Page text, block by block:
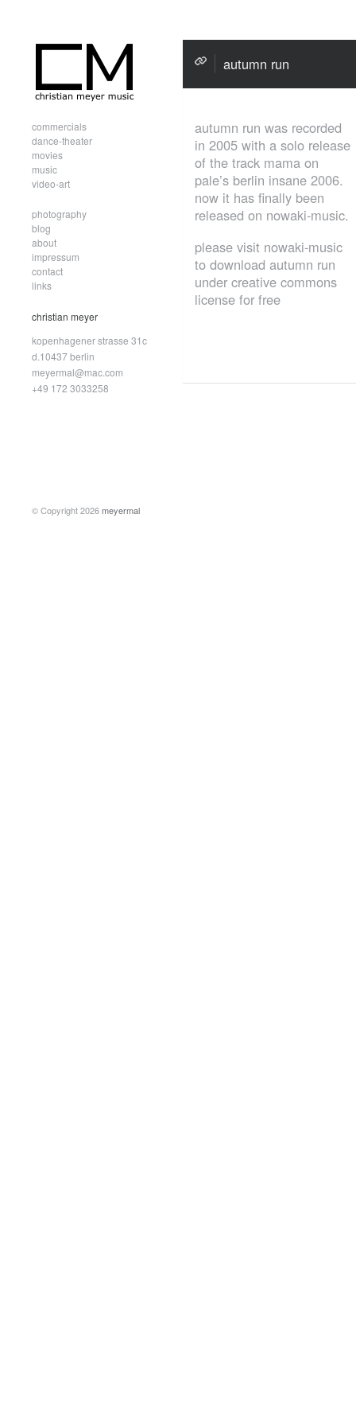
commercials
dance-theater
movies
music
video-art
photography
blog
about
impressum
contact
links
christian meyer
kopenhagener strasse 31c
d.10437 berlin
meyermal@mac.com
+49 172 3033258
autumn run
autumn run was recorded
in 2005 with a solo release
of the track mama on
pale’s berlin insane 2006.
now it has finally been
released on nowaki-music.
please visit nowaki-music
to download autumn run
under creative commons
license for free
© Copyright 2026meyermal